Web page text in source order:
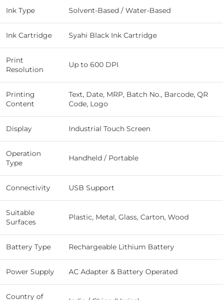
Ink Type Solvent-Based / Water-Based
Ink Cartridge Syahi Black Ink Cartridge
Print
Resolution
Up to 600 DPI
Printing
Content
Text, Date, MRP, Batch No., Barcode, QR
Code, Logo
Display Industrial Touch Screen
Operation
Type
Handheld / Portable
Connectivity USB Support
Suitable
Surfaces
Plastic, Metal, Glass, Carton, Wood
Battery Type Rechargeable Lithium Battery
Power Supply AC Adapter & Battery Operated
Country of